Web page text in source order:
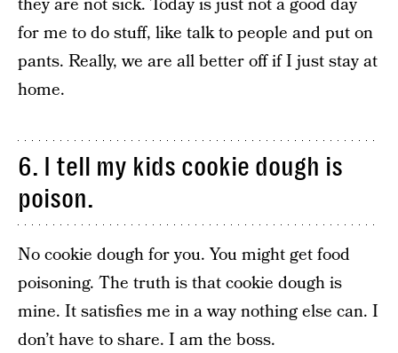
they are not sick. Today is just not a good day
for me to do stuff, like talk to people and put on
pants. Really, we are all better off if I just stay at
home.
6. I tell my kids cookie dough is
poison.
No cookie dough for you. You might get food
poisoning. The truth is that cookie dough is
mine. It satisfies me in a way nothing else can. I
don’t have to share. I am the boss.